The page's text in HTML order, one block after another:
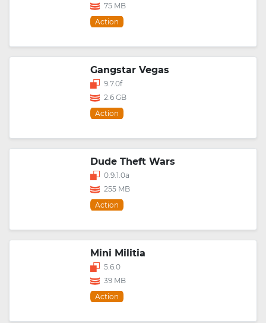
75 MB
Action
Gangstar Vegas
9.7.0f
2.6 GB
Action
Dude Theft Wars
0.9.1.0a
255 MB
Action
Mini Militia
5.6.0
39 MB
Action